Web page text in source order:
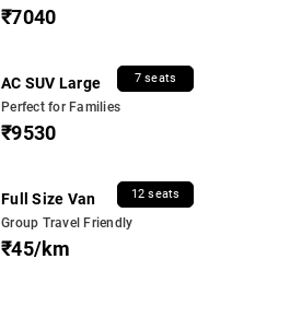
₹7040
AC SUV Large 7 seats
Perfect for Families
₹9530
Full Size Van 12 seats
Group Travel Friendly
₹45/km